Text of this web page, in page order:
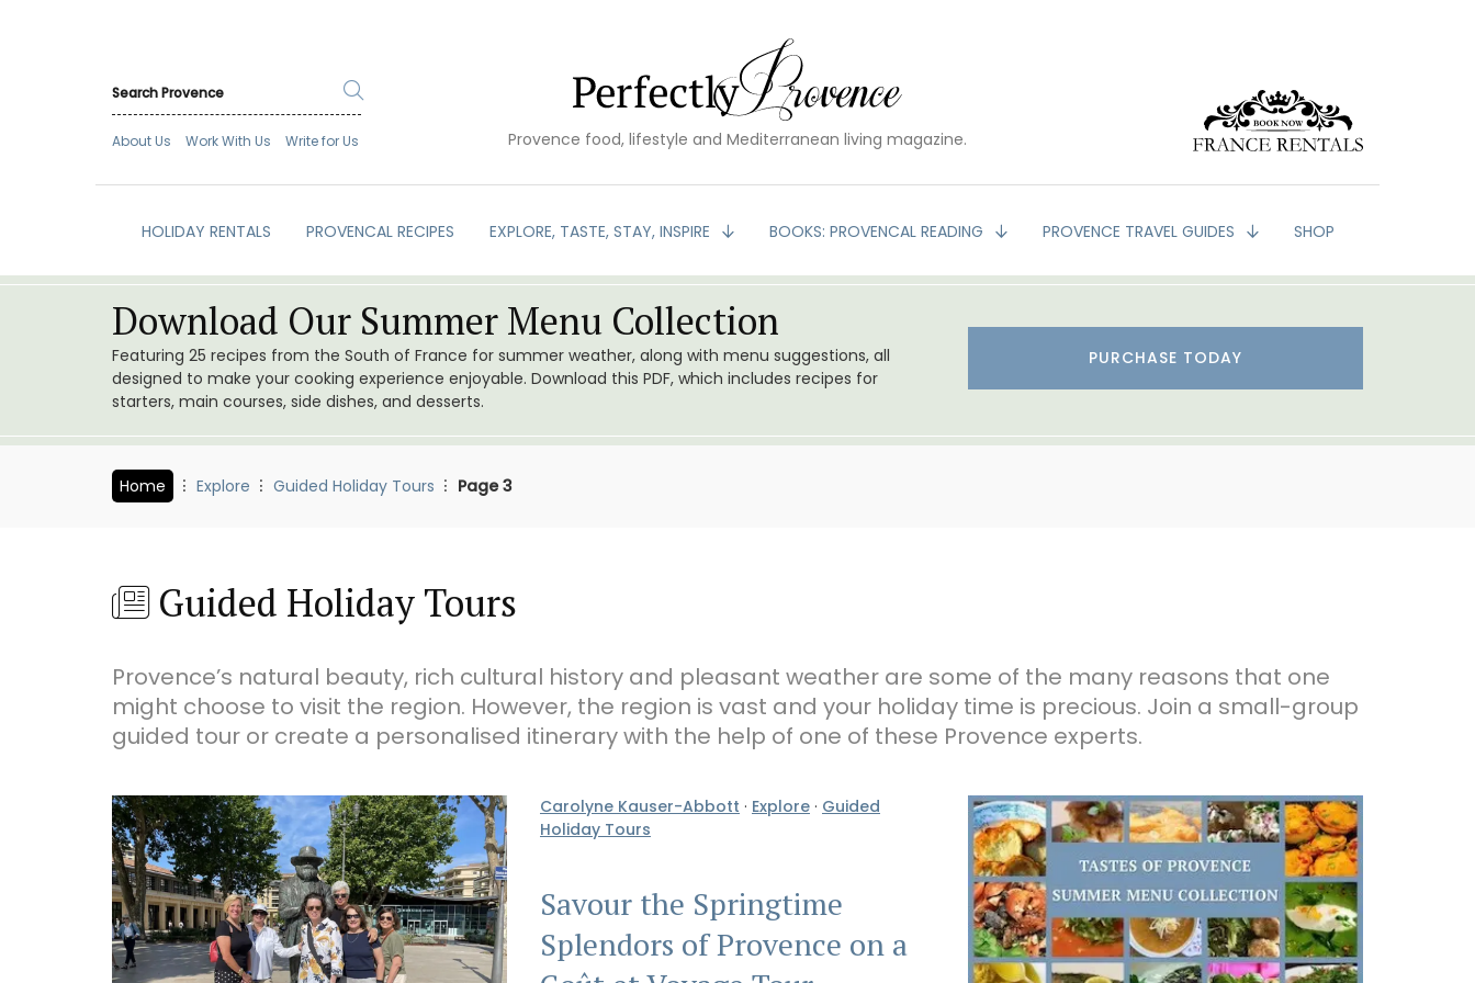
About Us Work With Us Write for Us Provence food, lifestyle and Mediterranean living magazine.
HOLIDAY RENTALS PROVENCAL RECIPES EXPLORE, TASTE, STAY, INSPIRE BOOKS: PROVENCAL READING PROVENCE TRAVEL GUIDES SHOP
Download Our Summer Menu Collection
Featuring 25 recipes from the South of France for summer weather, along with menu suggestions, all
designed to make your cooking experience enjoyable. Download this PDF, which includes recipes for
starters, main courses, side dishes, and desserts.
PURCHASE TODAY
Home Explore Guided Holiday Tours Page 3
Guided Holiday Tours
Provence’s natural beauty, rich cultural history and pleasant weather are some of the many reasons that one
might choose to visit the region. However, the region is vast and your holiday time is precious. Join a small-group
guided tour or create a personalised itinerary with the help of one of these Provence experts.
Carolyne Kauser-Abbott · Explore · Guided
Holiday Tours
Savour the Springtime
Splendors of Provence on a